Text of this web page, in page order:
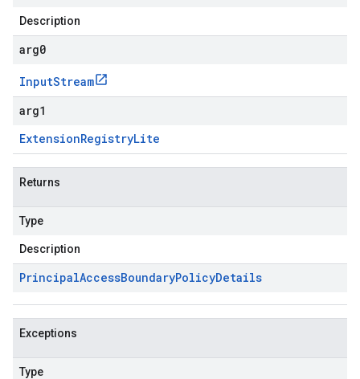
Description
arg0
InputStream
arg1
ExtensionRegistryLite
Returns
Type
Description
PrincipalAccessBoundaryPolicyDetails
Exceptions
Type